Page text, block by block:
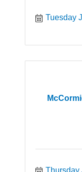
Tuesday
Thursday